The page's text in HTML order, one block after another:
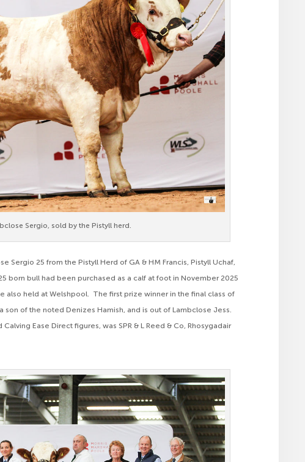
Sergio, sold by the Pistyll herd.
Sergio 25 from the Pistyll Herd of GA & HM Francis, Pistyll Uchaf,
born bull had been purchased as a calf at foot in November 2025
also held at Welshpool. The first prize winner in the final class of
son of the noted Denizes Hamish, and is out of Lambclose Jess.
Ease Direct figures, was SPR & L Reed & Co, Rhosygadair